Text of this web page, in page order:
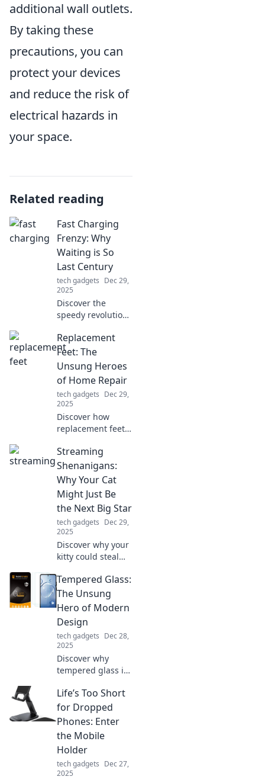
additional wall outlets.
By taking these
precautions, you can
protect your devices
and reduce the risk of
electrical hazards in
your space.
Related reading
Fast Charging
Frenzy: Why
Waiting is So
Last Century
tech gadgets Dec 29,
2025
Discover the
speedy revolution
technology! Say
goodbye to long
waits and hello to
instant power—
join the Fast
Charging Frenzy
today!
Replacement
Feet: The
Unsung Heroes
of Home Repair
tech gadgets Dec 29,
2025
Discover how
replacement feet
your home repair
game! These
unsung heroes are
essential for
stability and style
—don't overlook
them!
Streaming
Shenanigans:
Why Your Cat
Might Just Be
the Next Big Star
tech gadgets Dec 29,
2025
Discover why your
kitty could steal
Uncover tips to
turn your cat into
the next viral
sensation in the
streaming world.
Tempered Glass:
The Unsung
Hero of Modern
Design
tech gadgets Dec 28,
2025
Discover why
tempered glass is
modern design.
Uncover its
benefits and
versatility that
elevate aesthetics
and functionality!
Life’s Too Short
for Dropped
Phones: Enter
the Mobile
Holder
tech gadgets Dec 27,
2025